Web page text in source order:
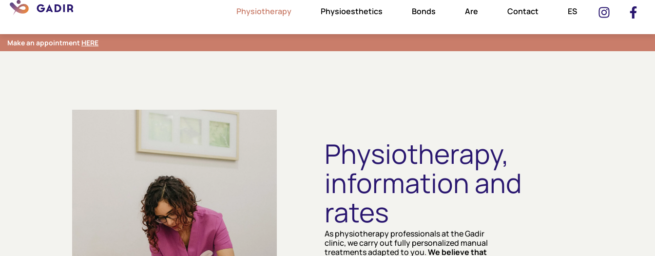
Physiotherapy Physioesthetics Bonds Are Contact ES
Make an appointment HERE
Physiotherapy,
information and
rates
As physiotherapy professionals at the Gadir
clinic, we carry out fully personalized manual
treatments adapted to you.We believe that